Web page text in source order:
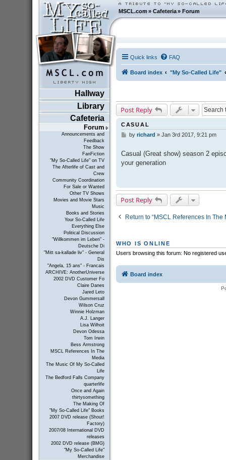
MSCL.com»Cafeteria »Forum
Hallway
Library
Cafeteria
Forum
Announcements and
Feedback
The Show
FanFiction
"My So-Called Life" on TV
The Afterlife of Cast and
Crew
Community Coordination
For Sale or Wanted
Other TV Shows
Movies and Movie Stars
Music
Books and Stories
Your So-Called Life
Everything Else
Political Discussion
"Willkommen im Leben" -
Deutsche Di
"Mitt sa-kallade liv" - General
Dis
"Angela, 15 ans" - Francais
ARCHIVE: AnotherUniverse
2002 DVD Customer Fo
Claire Danes
Jared Leto
Devon Gummersall
Wilson Cruz
Winnie Holzman
A.J. Langer
Lisa Wilhoit
Devon Odessa
Tom Irwin
Bess Armstrong
MSCL References In The
Media
The Music Of My So-Called
Life
The Bedford Falls Company
quarterlife
Once and Again
thirtysomething
The Making Of
"My So-Called Life" Books
2007 DVD release (Shout!
Factory)
2007/08 International DVD
releases
2002 DVD release (BMG)
"My So-Called Life"
Merchandise
Quick links FAQ
Board index "My So-Called Life"
Post Reply
CASUAL
P
t
by richard » Jan 3rd 2017, 9:21 pm
Casual (Great show) season 2
your generation
Post Reply
Return to “MSCL References In The
WHO IS ONLINE
Users browsing this forum: No registered
Board index